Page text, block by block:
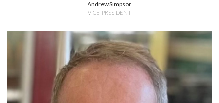
Andrew Simpson
VICE-PRESIDENT